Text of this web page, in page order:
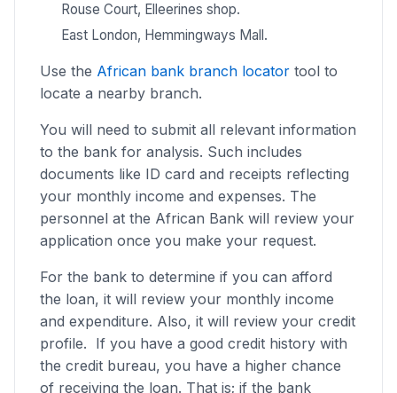
Rouse Court, Elleerines shop.
East London, Hemmingways Mall.
Use the African bank branch locator tool to
locate a nearby branch.
You will need to submit all relevant information
to the bank for analysis. Such includes
documents like ID card and receipts reflecting
your monthly income and expenses. The
personnel at the African Bank will review your
application once you make your request.
For the bank to determine if you can afford
the loan, it will review your monthly income
and expenditure. Also, it will review your credit
profile. If you have a good credit history with
the credit bureau, you have a higher chance
of receiving the loan. That is; if the bank